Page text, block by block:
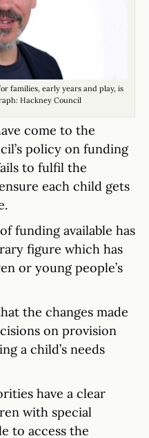
families, early years and play, is
Hackney Council
come to the
policy on funding
to fulfil the
each child gets
funding available has
figure which has
or young people’s
the changes made
on provision
a child’s needs
have a clear
with special
to access the